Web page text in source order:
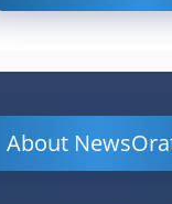
About